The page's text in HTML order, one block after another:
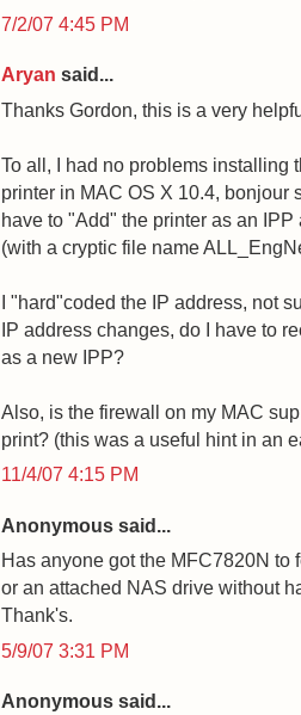
7/2/07 4:45 PM
Aryan said...
Thanks Gordon, this is a very
To all, I had no problems installing
printer in MAC OS X 10.4, bonjour
have to "Add" the printer as an
(with a cryptic file name
I "hard"coded the IP address, not
IP address changes, do I have to
as a new IPP?
Also, is the firewall on my MAC
print? (this was a useful hint in an
11/4/07 4:15 PM
Anonymous said...
Has anyone got the MFC7820N to
or an attached NAS drive without
Thank's.
5/9/07 3:31 PM
Anonymous said...